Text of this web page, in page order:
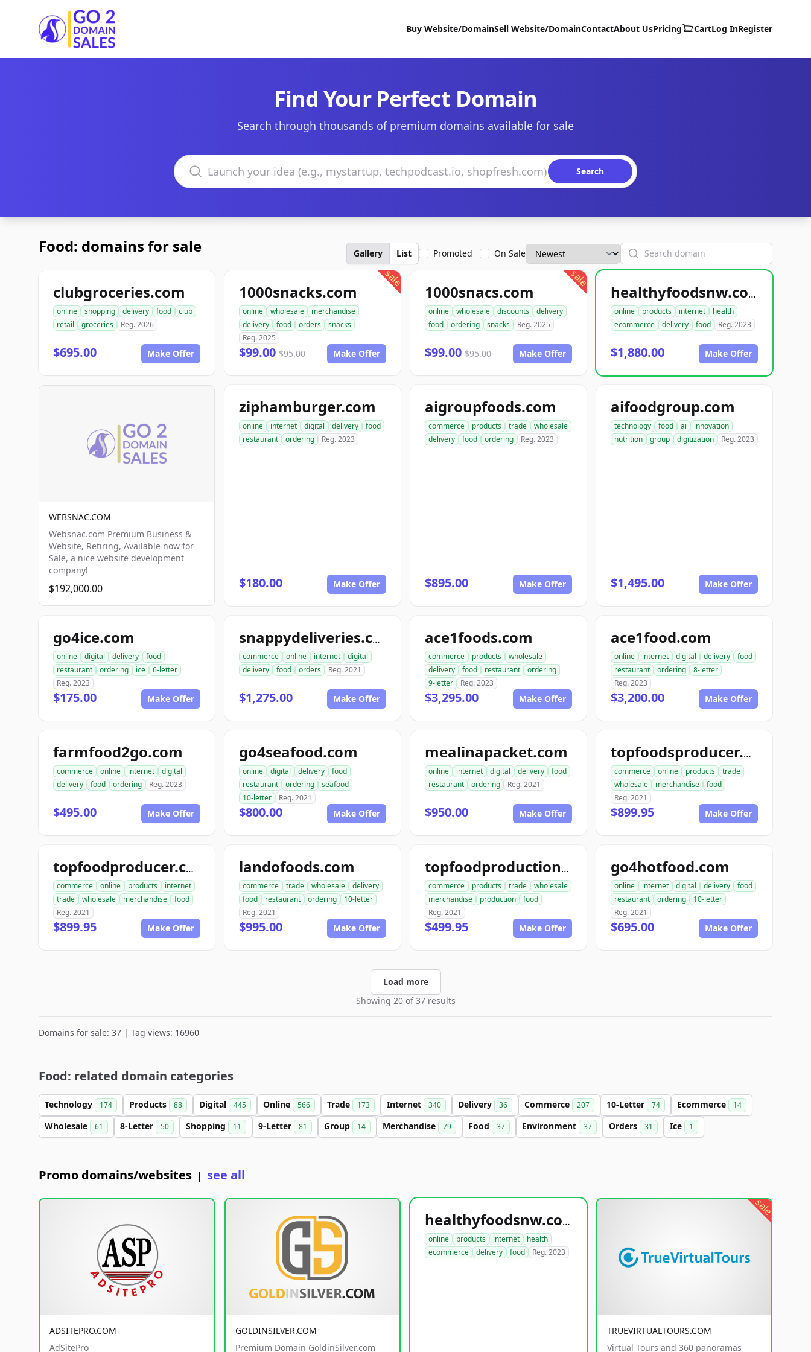
Go2DomainSales
Buy Website/DomainSell Website/DomainContactAbout UsPricing CartLog InRegister
Find Your Perfect Domain
Search through thousands of premium domains available for sale
Search domains
Search
Food: domains for sale Gallery List Promoted On Sale Search
clubgroceries.com
online shopping delivery food
club
retail
groceries Reg. 2026
$695.00 Make Offer
sale
1000snacks.com
online wholesale
merchandise
delivery
food orders
snacks
Reg. 2025
$99.00 $95.00 Make Offer
sale
1000snacs.com
online wholesale discounts
delivery
food
ordering snacks Reg. 2025
$99.00 $95.00 Make Offer
healthyfoodsnw.com
online products internet
health
ecommerce
delivery food Reg. 2023
$1,880.00 Make Offer
WEBSNAC.COM
Websnac.com Premium Business &
Website, Retiring, Available now for
Sale, a nice website development
company!
$192,000.00
ziphamburger.com
online internet digital delivery
food
restaurant
ordering Reg. 2023
$180.00 Make Offer
aigroupfoods.com
commerce products trade
wholesale
delivery
food ordering Reg. 2023
$895.00 Make Offer
aifoodgroup.com
technology food ai
innovation
nutrition
group digitization Reg. 2023
$1,495.00 Make Offer
go4ice.com
online digital delivery
food
restaurant
ordering ice
6-letter
Reg. 2023
$175.00 Make Offer
snappydeliveries.com
commerce online internet
digital
delivery
food orders Reg. 2021
$1,275.00 Make Offer
ace1foods.com
commerce products
wholesale
delivery
food restaurant
ordering
9-letter
Reg. 2023
$3,295.00 Make Offer
ace1food.com
online internet digital delivery
food
restaurant
ordering
8-letter
Reg. 2023
$3,200.00 Make Offer
farmfood2go.com
commerce online internet
digital
delivery
food ordering Reg. 2023
$495.00 Make Offer
go4seafood.com
online digital delivery
food
restaurant
ordering
seafood
10-letter
Reg. 2021
$800.00 Make Offer
mealinapacket.com
online internet digital delivery
food
restaurant
ordering Reg. 2021
$950.00 Make Offer
topfoodsproducer.com
commerce online products
trade
wholesale
merchandise
food
Reg. 2021
$899.95 Make Offer
topfoodproducer.com
commerce online products
internet
trade
wholesale merchandise
food
Reg. 2021
$899.95 Make Offer
landofoods.com
commerce trade wholesale
delivery
food
restaurant ordering
10-letter
Reg. 2021
$995.00 Make Offer
topfoodproduction.com
commerce products trade
wholesale
merchandise
production
food
Reg. 2021
$499.95 Make Offer
go4hotfood.com
online internet digital delivery
food
restaurant
ordering
10-letter
Reg. 2021
$695.00 Make Offer
Load more
Showing 20 of 37 results
Domains for sale: 37 | Tag views: 16960
Food: related domain categories
Technology 174 Products 88 Digital 445 Online 566 Trade 173 Internet 340 Delivery 36 Commerce 207 10-Letter 74 Ecommerce 14
Wholesale 61 8-Letter 50 Shopping 11 9-Letter 81 Group 14 Merchandise 79 Food 37 Environment 37 Orders 31 Ice 1
Promo domains/websites | see all
ADSITEPRO.COM
AdSitePro
GOLDINSILVER.COM
Premium Domain GoldinSilver.com
healthyfoodsnw.com
online products internet
health
ecommerce
delivery food Reg. 2023
sale
TRUEVIRTUALTOURS.COM
Virtual Tours and 360 panoramas